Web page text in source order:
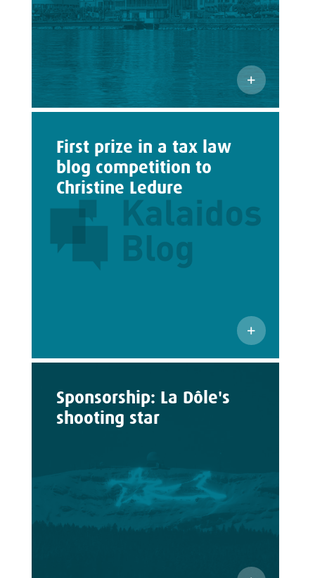
First prize in a tax law
blog competition to
Christine Ledure
Sponsorship: La Dôle's
shooting star